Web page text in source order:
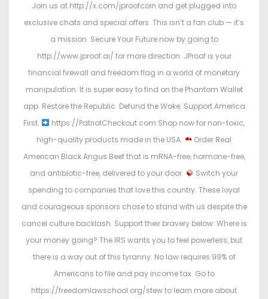
Join us at http://x.com/jproofcoin and get plugged into
exclusive chats and special offers. This isn’t a fan club — it’s
a mission. Secure Your Future now by going to
http://www.jproof.ai/ for more direction. JProof is your
financial firewall and freedom flag in a world of monetary
manipulation. It is super easy to find on the Phantom Wallet
app. Restore the Republic. Defund the Woke. Support America
First.
https://PatriotCheckout.com Shop now for non-toxic,
high-quality products made in the USA.
Order Real
American Black Angus Beef that is mRNA-free, hormone-free,
and antibiotic-free, delivered to your door.
Switch your
spending to companies that love this country. These loyal
and courageous sponsors chose to stand with us despite the
cancel culture backlash. Support their bravery below: Where is
your money going? The IRS wants you to feel powerless, but
there is a way out of this tyranny. No law requires 99% of
Americans to file and pay income tax. Go to
https://freedomlawschool.org/stew to learn more about